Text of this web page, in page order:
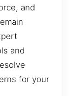
and
and
for your